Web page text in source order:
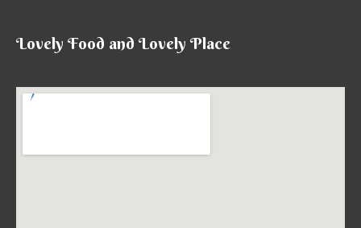
Lovely Food and Lovely Place